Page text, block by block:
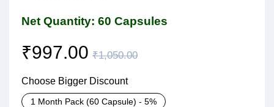
Net Quantity: 60 Capsules
₹1,050.00
₹997.00
Choose Bigger Discount
1 Month Pack (60 Capsule) - 5%